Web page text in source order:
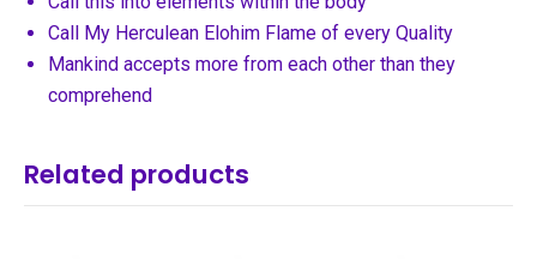
Call My Herculean Elohim Flame of every Quality
Mankind accepts more from each other than they
comprehend
Related products